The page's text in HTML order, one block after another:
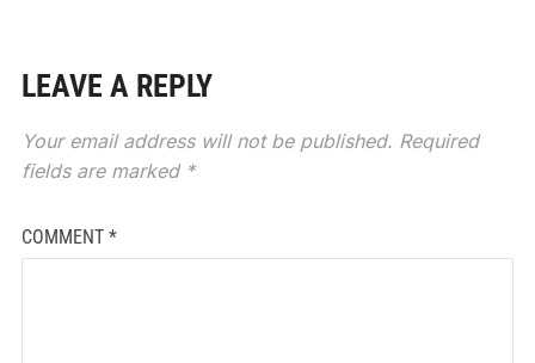
LEAVE A REPLY
Your email address will not be published. Required
fields are marked *
COMMENT *